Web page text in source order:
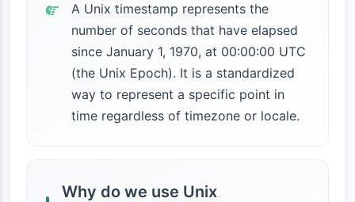
A Unix timestamp represents the
number of seconds that have elapsed
since January 1, 1970, at 00:00:00 UTC
(the Unix Epoch). It is a standardized
way to represent a specific point in
time regardless of timezone or locale.
Why do we use Unix